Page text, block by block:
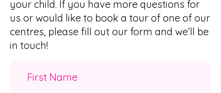
your child. If you have more questions for
us or would like to book a tour of one of our
centres, please fill out our form and we’ll be
in touch!